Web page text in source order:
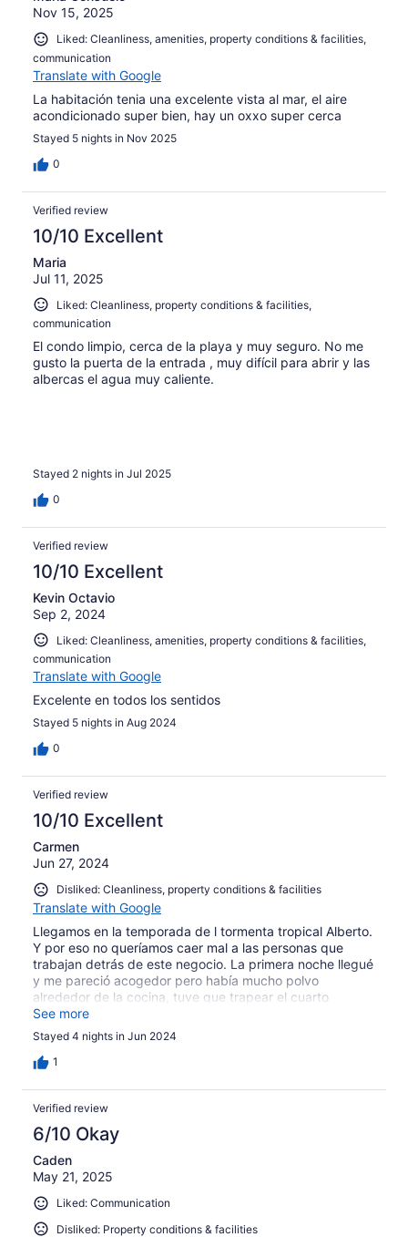
Nov 15, 2025
Liked: Cleanliness, amenities, property conditions & facilities,
communication
Translate with Google
La habitación tenia una excelente vista al mar, el aire
acondicionado super bien, hay un oxxo super cerca
Stayed 5 nights in Nov 2025
0
Verified review
10/10 Excellent
Maria
Jul 11, 2025
Liked: Cleanliness, property conditions & facilities,
communication
El condo limpio, cerca de la playa y muy seguro. No me
gusto la puerta de la entrada , muy difícil para abrir y las
albercas el agua muy caliente.
Stayed 2 nights in Jul 2025
0
Verified review
10/10 Excellent
Kevin Octavio
Sep 2, 2024
Liked: Cleanliness, amenities, property conditions & facilities,
communication
Translate with Google
Excelente en todos los sentidos
Stayed 5 nights in Aug 2024
0
Verified review
10/10 Excellent
Carmen
Jun 27, 2024
Disliked: Cleanliness, property conditions & facilities
Translate with Google
Llegamos en la temporada de l tormenta tropical Alberto.
Y por eso no queríamos caer mal a las personas que
trabajan detrás de este negocio. La primera noche llegué
y me pareció acogedor pero había mucho polvo
alrededor de la cocina, tuve que trapear el cuarto
principal porque estaba mojado, no dijimos nada porque
había mucha lluvia en todos lados. Quisimos pasar
desapercibido la primera noche pero la segunda ya no
pudimos dormir, estaba inundado, parecía que la lluvia
mojado todas las sábanas. Tuvimos que dormir en el
sofá, solo la segunda habitación estuvo bien. La piscina
estuvo bien y la cercanía a todos lados. El departamento
estuvo muy bien pero la falla fue la lluvia que mojó todo y
nos dijeron que era por una instalación de aire
acondicionado que por cierto no nos dejaba dormir la
primera noche por los martillos. Ojalá puedan arreglar el
lugar porque está muy céntrico
See more
Stayed 4 nights in Jun 2024
1
Verified review
6/10 Okay
Caden
May 21, 2025
Liked: Communication
Disliked: Property conditions & facilities